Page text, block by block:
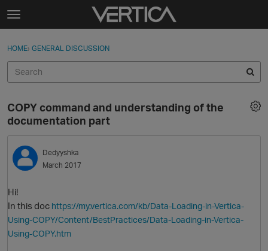
Skip to content
t
g
e
e
n
u
Sign In
Categories
Discussions
Best Of...
Sign In · Register
HOME› GENERAL DISCUSSION
COPY command and understanding of the
documentation part
Dedyyshka
March 2017
Hi!
In this doc https://my.vertica.com/kb/Data-Loading-in-Vertica-
Using-COPY/Content/BestPractices/Data-Loading-in-Vertica-
Using-COPY.htm